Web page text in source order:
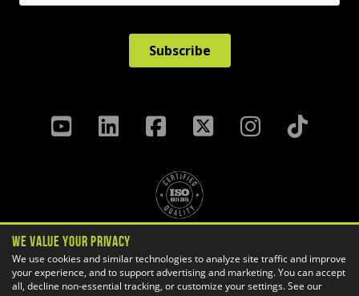
Terms & Conditions
Cookie Settings
We Value Your Privacy
We use cookies and similar technologies to analyze site traffic and improve
your experience, and to support advertising and marketing. You can accept
all, decline non-essential tracking, or customize your settings. See our